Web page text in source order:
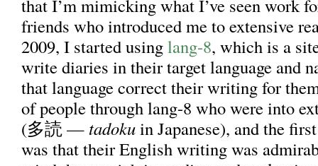
that I’m mimicking what I’ve seen work
friends who introduced me to extensive
2009, I started usinglang-8, which is a
write diaries in their target language and
that language correct their writing for
of people through lang-8 who were into
(多読 — tadokuin Japanese), and the
was that their English writing was